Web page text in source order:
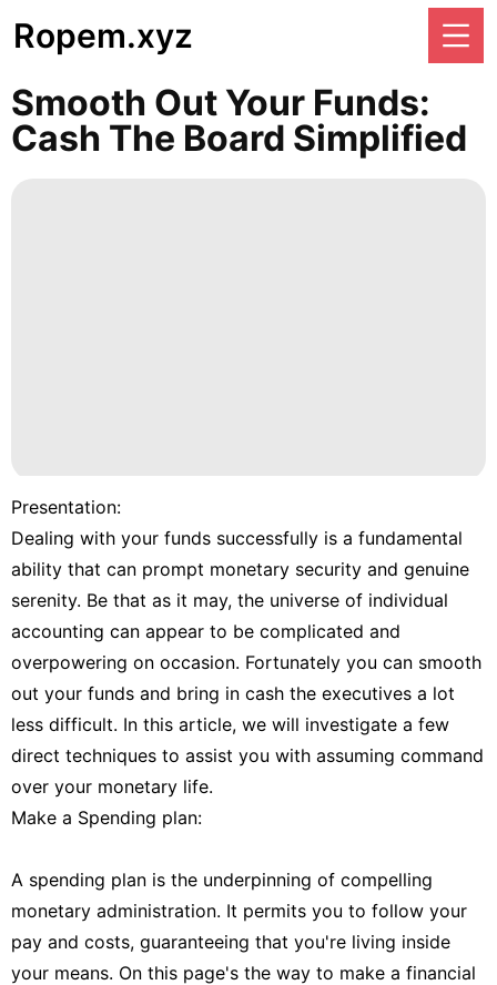
Ropem.xyz
Smooth Out Your Funds:
Cash The Board Simplified
Presentation:
Dealing with your funds successfully is a fundamental
ability that can prompt monetary security and genuine
serenity. Be that as it may, the universe of individual
accounting can appear to be complicated and
overpowering on occasion. Fortunately you can smooth
out your funds and bring in cash the executives a lot
less difficult. In this article, we will investigate a few
direct techniques to assist you with assuming command
over your monetary life.
Make a Spending plan:
A spending plan is the underpinning of compelling
monetary administration. It permits you to follow your
pay and costs, guaranteeing that you're living inside
your means. On this page's the way to make a financial